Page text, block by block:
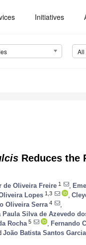
Initiatives
All
Reduces the
de Oliveira Freire 1
Lopes 1,3
Oliveira Serra 4
Paula Silva de Azevedo
Rocha 5 Fernando
João Batista Santos Garcia